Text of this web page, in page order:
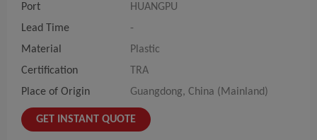
Port
HUANGPU
Lead Time
-
Material
Plastic
Certification
TRA
Place of Origin
Guangdong, China (Mainland)
GET INSTANT QUOTE